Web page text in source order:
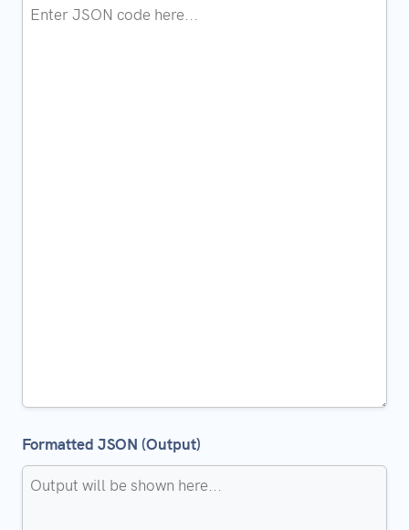
Formatted JSON (Output)